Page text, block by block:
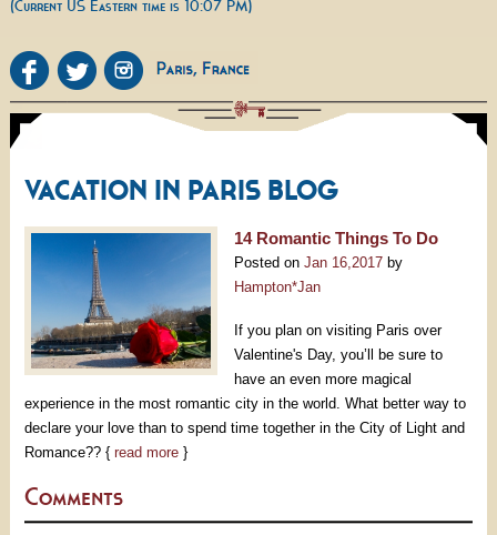
(Current US Eastern time is 10:07 PM)
VACATION IN PARIS BLOG
14 Romantic Things To Do
Posted on Jan 16,2017by
Hampton*Jan
If you plan on visiting Paris over
Valentine's Day, you’ll be sure to
have an even more magical
experience in the most romantic city in the world. What better way to
declare your love than to spend time together in the City of Light and
Romance?? { read more}
Comments